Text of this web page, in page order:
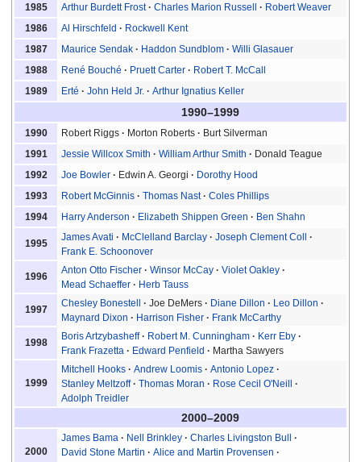
1985
Arthur Burdett Frost Charles Marion Russell
Robert Weaver
1986
Al Hirschfeld
Rockwell Kent
1987
Maurice Sendak Haddon Sundblom
Willi Glasauer
1988
René Bouché Pruett Carter
Robert T. McCall
1989
Erté John Held Jr. Arthur Ignatius Keller
1990–1999
1990 Robert Riggs Morton Roberts
Burt Silverman
1991
Jessie Willcox Smith William Arthur Smith
Donald Teague
1992
Joe Bowler Edwin A. Georgi
Dorothy Hood
1993
Robert McGinnis Thomas Nast
Coles Phillips
1994
Harry Anderson Elizabeth Shippen Green Ben Shahn
1995
James Avati McClelland Barclay
Joseph Clement Coll
Frank E. Schoonover
1996
Anton Otto Fischer Winsor McCay
Violet Oakley
Mead Schaeffer
Herb Tauss
1997
Chesley Bonestell Joe DeMers Diane Dillon
Leo Dillon
Maynard Dixon
Harrison Fisher Frank McCarthy
1998
Boris Artzybasheff Robert M. Cunningham
Kerr Eby
Frank Frazetta
Edward Penfield Martha Sawyers
1999
Mitchell Hooks Andrew Loomis
Antonio Lopez
Stanley Meltzoff
Thomas Moran
Rose Cecil O'Neill
Adolph Treidler
2000–2009
2000
James Bama Nell Brinkley
Charles Livingston Bull
David Stone Martin
Alice and Martin Provensen